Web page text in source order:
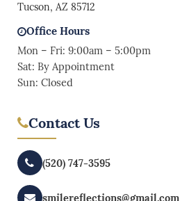
Tucson, AZ 85712
Office Hours
Mon – Fri: 9:00am – 5:00pm
Sat: By Appointment
Sun: Closed
Contact Us
(520) 747-3595
smilereflections@gmail.com